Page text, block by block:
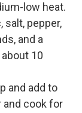
low heat.
salt, pepper,
and a
10
and add to
and cook for